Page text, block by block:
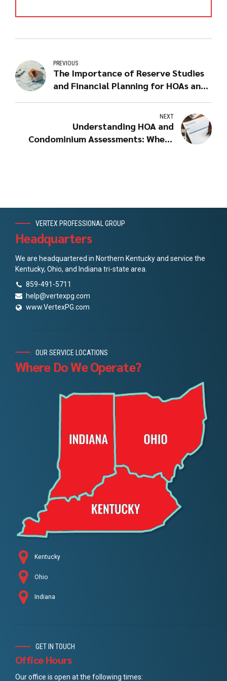
PREVIOUS
The Importance of Reserve Studies
and Financial Planning for HOAs and
NEXT
Understanding HOA and
Condominium Assessments: Where
VERTEX PROFESSIONAL GROUP
Headquarters
We are headquartered in Northern Kentucky and service the
Kentucky, Ohio, and Indiana tri-state area.
859-491-5711
help@vertexpg.com
www.VertexPG.com
OUR SERVICE LOCATIONS
Where Do We Operate?
Kentucky
Ohio
Indiana
GET IN TOUCH
Office Hours
Our office is open at the following times: